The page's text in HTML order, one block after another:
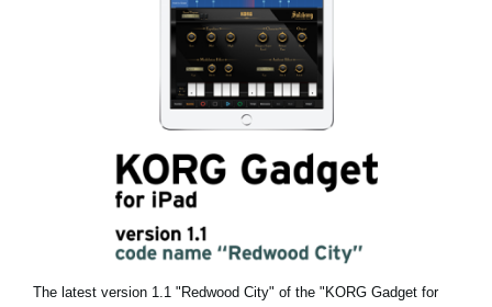
The latest version 1.1 "Redwood City" of the "KORG Gadget for